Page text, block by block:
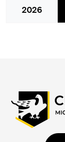
2026